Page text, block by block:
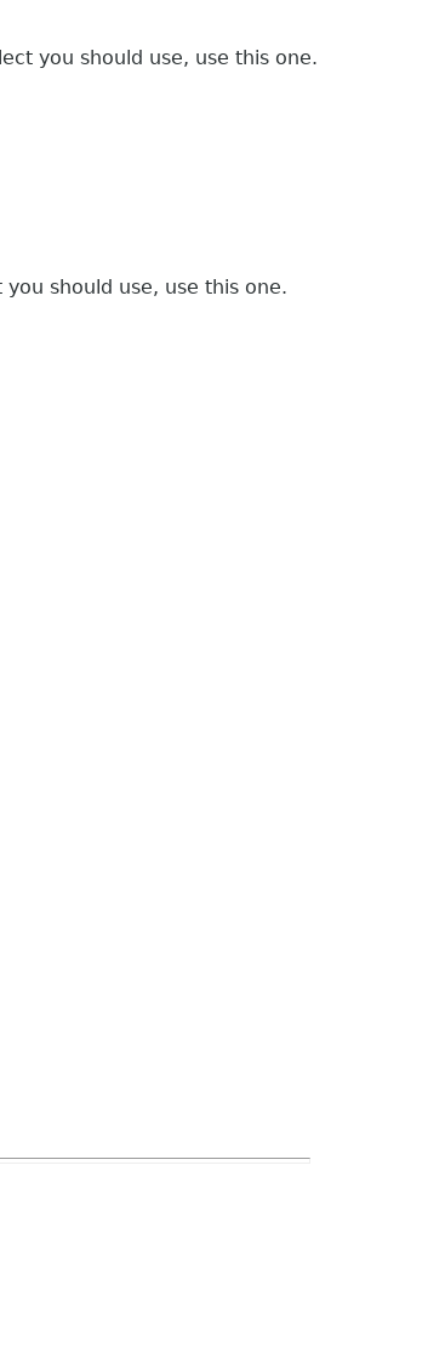
you should use, use this one.
should use, use this one.